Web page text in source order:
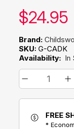
Our
$24.95
Brand:
SKU: G-CADK
Availability: In
FREE
*